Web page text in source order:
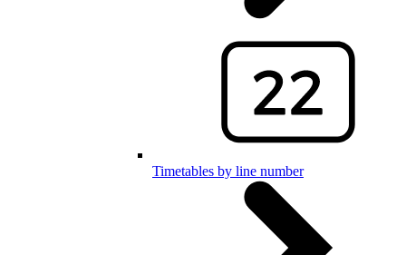
Timetables by line number